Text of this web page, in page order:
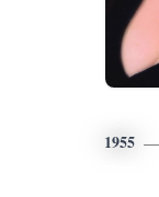
1955